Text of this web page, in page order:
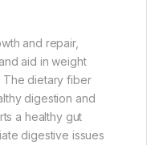
and repair,
aid in weight
The dietary fiber
digestion and
a healthy gut
digestive issues